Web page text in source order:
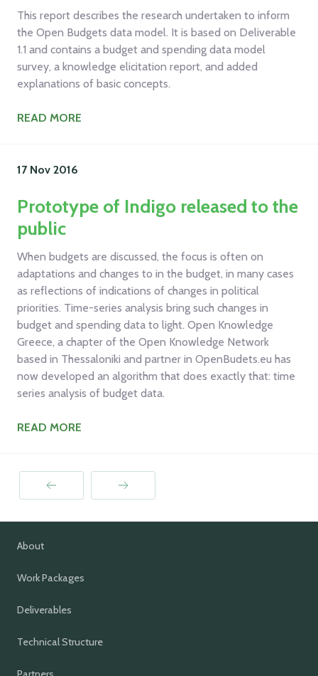
This report describes the research undertaken to inform
the Open Budgets data model. It is based on Deliverable
1.1 and contains a budget and spending data model
survey, a knowledge elicitation report, and added
explanations of basic concepts.
READ MORE
17 Nov 2016
Prototype of Indigo released to the
public
When budgets are discussed, the focus is often on
adaptations and changes to in the budget, in many cases
as reflections of indications of changes in political
priorities. Time-series analysis bring such changes in
budget and spending data to light. Open Knowledge
Greece, a chapter of the Open Knowledge Network
based in Thessaloniki and partner in OpenBudets.eu has
now developed an algorithm that does exactly that: time
series analysis of budget data.
READ MORE
About
Work Packages
Deliverables
Technical Structure